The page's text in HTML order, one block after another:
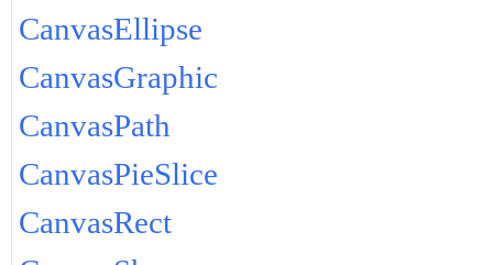
CanvasEllipse
CanvasGraphic
CanvasPath
CanvasPieSlice
CanvasRect